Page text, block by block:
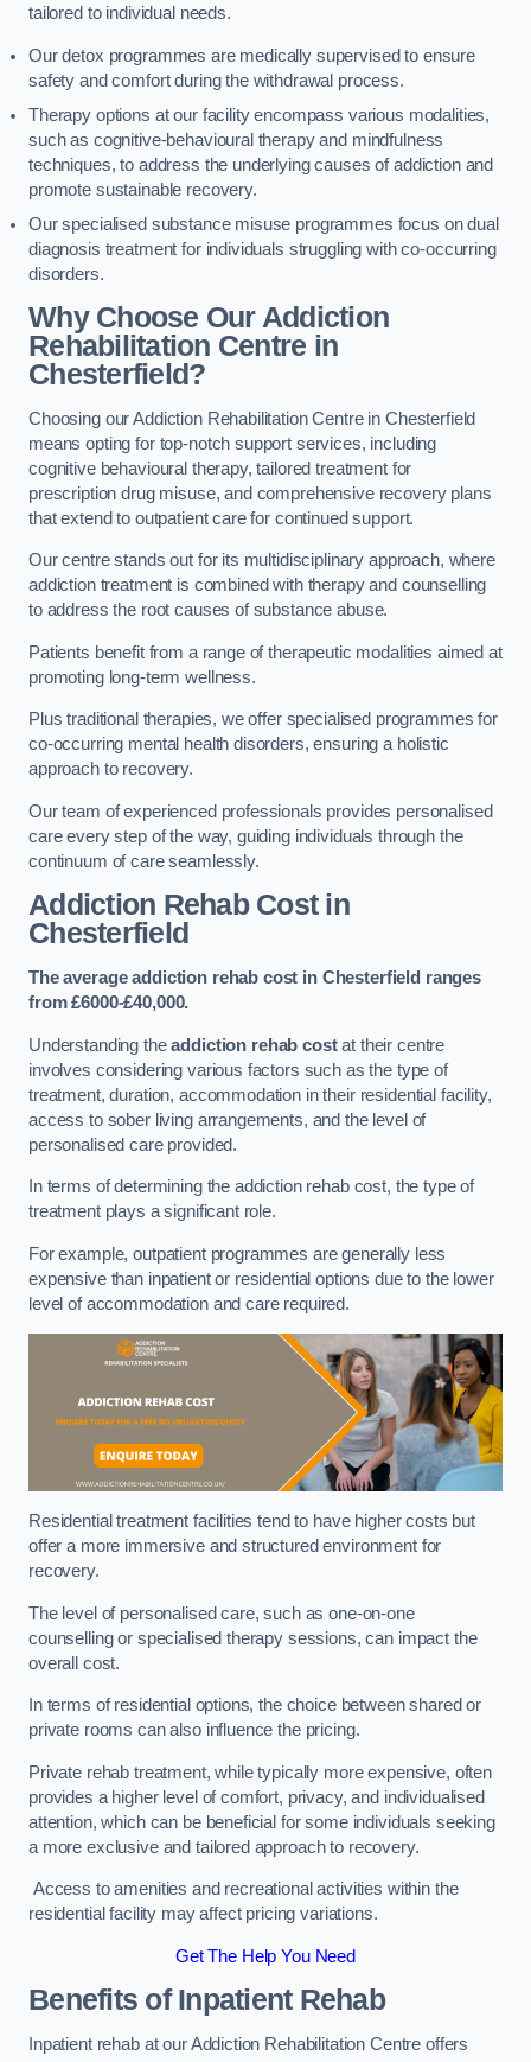
tailored to individual needs.
Our detox programmes are medically supervised to ensure
safety and comfort during the withdrawal process.
Therapy options at our facility encompass various modalities,
such as cognitive-behavioural therapy and mindfulness
techniques, to address the underlying causes of addiction and
promote sustainable recovery.
Our specialised substance misuse programmes focus on dual
diagnosis treatment for individuals struggling with co-occurring
disorders.
Why Choose Our Addiction
Rehabilitation Centre in
Chesterfield?
Choosing our Addiction Rehabilitation Centre in Chesterfield
means opting for top-notch support services, including
cognitive behavioural therapy, tailored treatment for
prescription drug misuse, and comprehensive recovery plans
that extend to outpatient care for continued support.
Our centre stands out for its multidisciplinary approach, where
addiction treatment is combined with therapy and counselling
to address the root causes of substance abuse.
Patients benefit from a range of therapeutic modalities aimed at
promoting long-term wellness.
Plus traditional therapies, we offer specialised programmes for
co-occurring mental health disorders, ensuring a holistic
approach to recovery.
Our team of experienced professionals provides personalised
care every step of the way, guiding individuals through the
continuum of care seamlessly.
Addiction Rehab Costin
Chesterfield
The average addiction rehab cost in Chesterfield ranges
from £6000-£40,000.
Understanding theaddiction rehab costat their centre
involves considering various factors such as the type of
treatment, duration, accommodation in their residential facility,
access to sober living arrangements, and the level of
personalised care provided.
In terms of determining the addiction rehab cost, the type of
treatment plays a significant role.
For example, outpatient programmes are generally less
expensive than inpatient or residential options due to the lower
level of accommodation and care required.
Residential treatment facilities tend to have higher costs but
offer a more immersive and structured environment for
recovery.
The level of personalised care, such as one-on-one
counselling or specialised therapy sessions, can impact the
overall cost.
In terms of residential options, the choice between shared or
private rooms can also influence the pricing.
Private rehab treatment, while typically more expensive, often
provides a higher level of comfort, privacy, and individualised
attention, which can be beneficial for some individuals seeking
a more exclusive and tailored approach to recovery.
Access to amenities and recreational activities within the
residential facility may affect pricing variations.
Get The Help You Need
Benefits of Inpatient Rehab
Inpatient rehab at our Addiction Rehabilitation Centre offers